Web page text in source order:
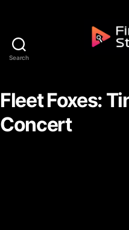
Search
Fleet Foxes:
Concert